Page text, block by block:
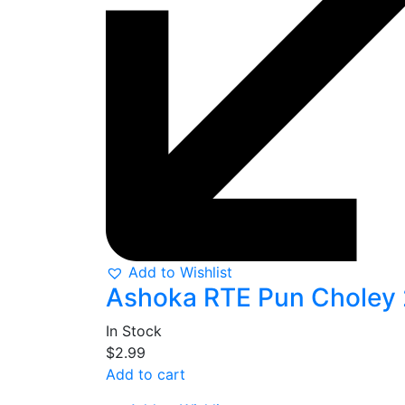
Add to Wishlist
Ashoka RTE Pun Choley
In Stock
$2.99
Add to cart